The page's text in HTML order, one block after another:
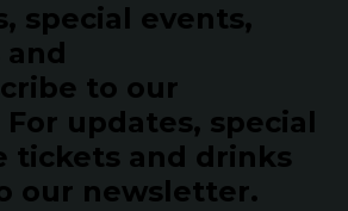
special events,
to our
For updates, special
tickets and drinks
our newsletter.